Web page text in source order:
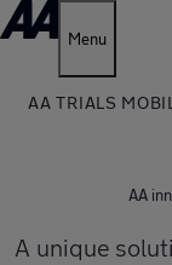
Menu
AA TRIALS
AA
A unique